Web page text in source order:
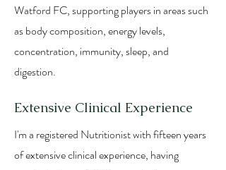
Watford FC, supporting players in areas such
as body composition, energy levels,
concentration, immunity, sleep, and
digestion.
Extensive Clinical Experience
I'm a registered Nutritionist with fifteen years
of extensive clinical experience, having